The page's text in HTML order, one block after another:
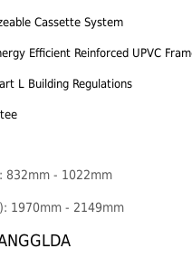
Cassette System
Efficient Reinforced UPVC
L Building Regulations
832mm - 1022mm
1970mm - 2149mm